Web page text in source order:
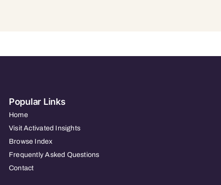
Popular Links
Home
Visit Activated Insights
Browse Index
Frequently Asked Questions
Contact